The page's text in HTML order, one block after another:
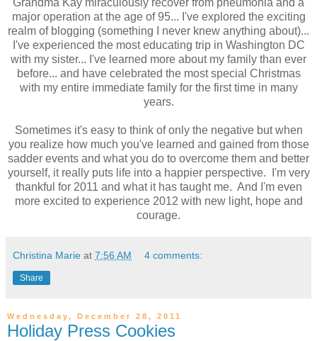
major operation at the age of 95... I've explored the exciting
realm of blogging (something I never knew anything about)...
I've experienced the most educating trip in Washington DC
with my sister... I've learned more about my family than ever
before... and have celebrated the most special Christmas
with my entire immediate family for the first time in many
years.
Sometimes it's easy to think of only the negative but when
you realize how much you've learned and gained from those
sadder events and what you do to overcome them and better
yourself, it really puts life into a happier perspective. I'm very
thankful for 2011 and what it has taught me. And I'm even
more excited to experience 2012 with new light, hope and
courage.
Christina Marie at 7:56 AM 4 comments:
Share
Wednesday, December 28, 2011
Holiday Press Cookies